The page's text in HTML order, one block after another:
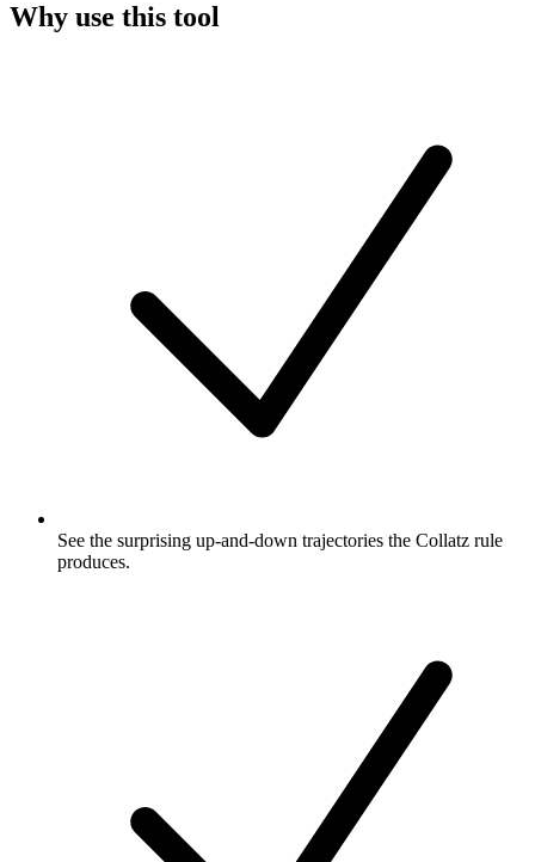
Why use this tool
See the surprising up-and-down trajectories the Collatz rule
produces.